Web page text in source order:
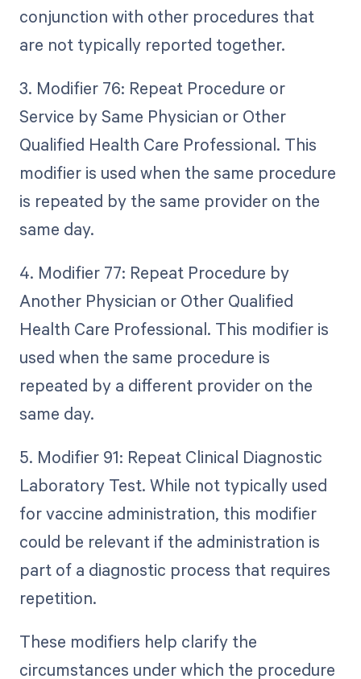
conjunction with other procedures that
are not typically reported together.
3. Modifier 76: Repeat Procedure or
Service by Same Physician or Other
Qualified Health Care Professional. This
modifier is used when the same procedure
is repeated by the same provider on the
same day.
4. Modifier 77: Repeat Procedure by
Another Physician or Other Qualified
Health Care Professional. This modifier is
used when the same procedure is
repeated by a different provider on the
same day.
5. Modifier 91: Repeat Clinical Diagnostic
Laboratory Test. While not typically used
for vaccine administration, this modifier
could be relevant if the administration is
part of a diagnostic process that requires
repetition.
These modifiers help clarify the
circumstances under which the procedure